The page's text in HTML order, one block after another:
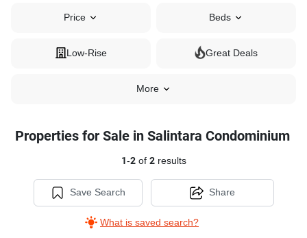
Price Beds
Low-Rise Great Deals
More
Properties for Sale in Salintara Condominium
1-2of 2results
Save Search
What is saved search?
Share